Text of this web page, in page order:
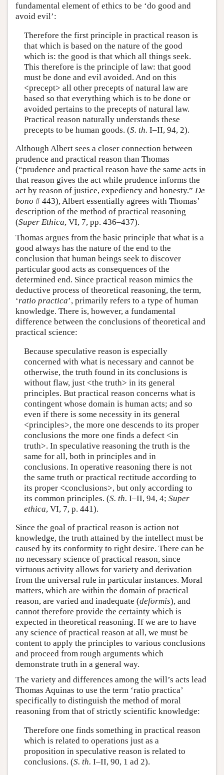
fundamental element of ethics to be ‘do good and
avoid evil’:
Therefore the first principle in practical reason is
that which is based on the nature of the good
which is: the good is that which all things seek.
This therefore is the principle of law: that good
must be done and evil avoided. And on this
<precept> all other precepts of natural law are
based so that everything which is to be done or
avoided pertains to the precepts of natural law.
Practical reason naturally understands these
precepts to be human goods. (S. th. I–II, 94, 2).
Although Albert sees a closer connection between
prudence and practical reason than Thomas
(“prudence and practical reason have the same acts in
that reason gives the act while prudence informs the
act by reason of justice, expediency and honesty.” De
bono # 443), Albert essentially agrees with Thomas’
description of the method of practical reasoning
(Super Ethica, VI, 7, pp. 436–437).
Thomas argues from the basic principle that what is a
good always has the nature of the end to the
conclusion that human beings seek to discover
particular good acts as consequences of the
determined end. Since practical reason mimics the
deductive process of theoretical reasoning, the term,
‘ratio practica’, primarily refers to a type of human
knowledge. There is, however, a fundamental
difference between the conclusions of theoretical and
practical science:
Because speculative reason is especially
concerned with what is necessary and cannot be
otherwise, the truth found in its conclusions is
without flaw, just <the truth> in its general
principles. But practical reason concerns what is
contingent whose domain is human acts; and so
even if there is some necessity in its general
<principles>, the more one descends to its proper
conclusions the more one finds a defect <in
truth>. In speculative reasoning the truth is the
same for all, both in principles and in
conclusions. In operative reasoning there is not
the same truth or practical rectitude according to
its proper <conclusions>, but only according to
its common principles. (S. th. I–II, 94, 4; Super
ethica, VI, 7, p. 441).
Since the goal of practical reason is action not
knowledge, the truth attained by the intellect must be
caused by its conformity to right desire. There can be
no necessary science of practical reason, since
virtuous activity allows for variety and derivation
from the universal rule in particular instances. Moral
matters, which are within the domain of practical
reason, are varied and inadequate (deformis), and
cannot therefore provide the certainty which is
expected in theoretical reasoning. If we are to have
any science of practical reason at all, we must be
content to apply the principles to various conclusions
and proceed from rough arguments which
demonstrate truth in a general way.
The variety and differences among the will’s acts lead
Thomas Aquinas to use the term ‘ratio practica’
specifically to distinguish the method of moral
reasoning from that of strictly scientific knowledge:
Therefore one finds something in practical reason
which is related to operations just as a
proposition in speculative reason is related to
conclusions. (S. th. I–II, 90, 1 ad 2).